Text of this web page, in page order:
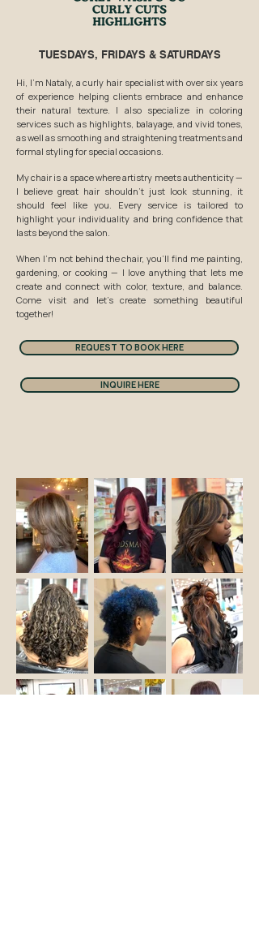
TUESDAYS, FRIDAYS & SATURDAYS
Hi, I’m Nataly, a curly hair specialist with over six years
of experience helping clients embrace and enhance
their natural texture. I also specialize in coloring
services such as highlights, balayage, and vivid tones,
as well as smoothing and straightening treatments and
formal styling for special occasions.
My chair is a space where artistry meets authenticity —
I believe great hair shouldn’t just look stunning, it
should feel like you. Every service is tailored to
highlight your individuality and bring confidence that
lasts beyond the salon.
When I’m not behind the chair, you’ll find me painting,
gardening, or cooking — I love anything that lets me
create and connect with color, texture, and balance.
Come visit and let’s create something beautiful
together!
REQUEST TO BOOK HERE
INQUIRE HERE